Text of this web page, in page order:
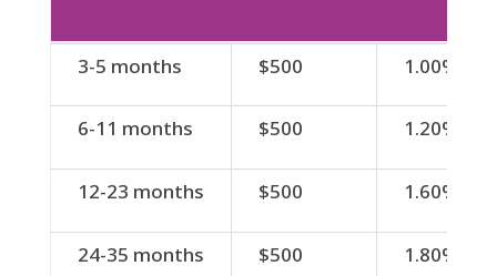
Term
Minimum
Dividend
3-5 months $500 1.00%
6-11 months $500 1.20%
12-23 months $500 1.60%
24-35 months $500 1.80%